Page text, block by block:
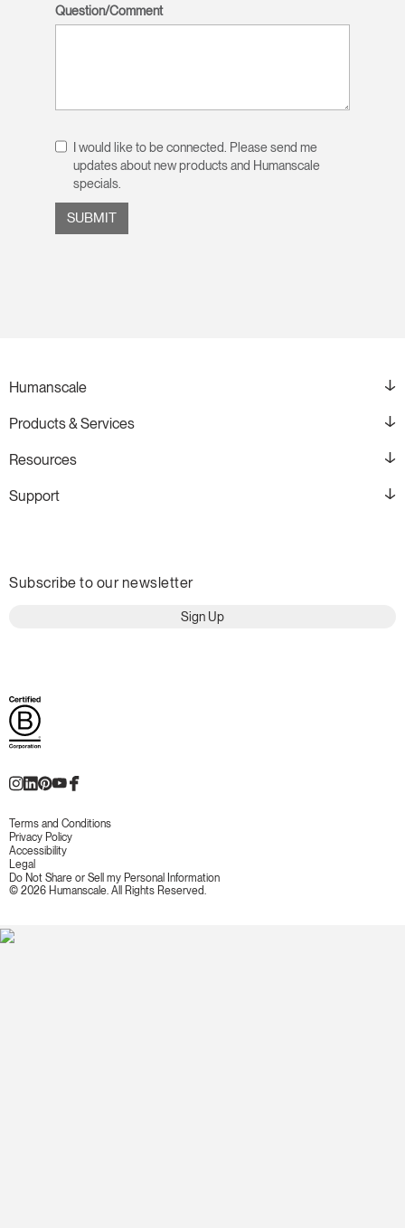
Question/Comment
I would like to be connected. Please send me
updates about new products and Humanscale
specials.
Humanscale
Products & Services
Resources
Support
Subscribe to our newsletter
Sign Up
Terms and Conditions
Privacy Policy
Accessibility
Legal
Do Not Share or Sell my Personal Information
© 2026 Humanscale. All Rights Reserved.